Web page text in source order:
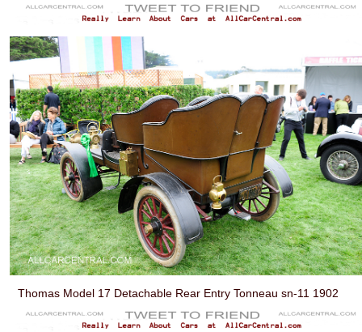
Thomas Model 17 Detachable Rear Entry Tonneau sn-11 1902